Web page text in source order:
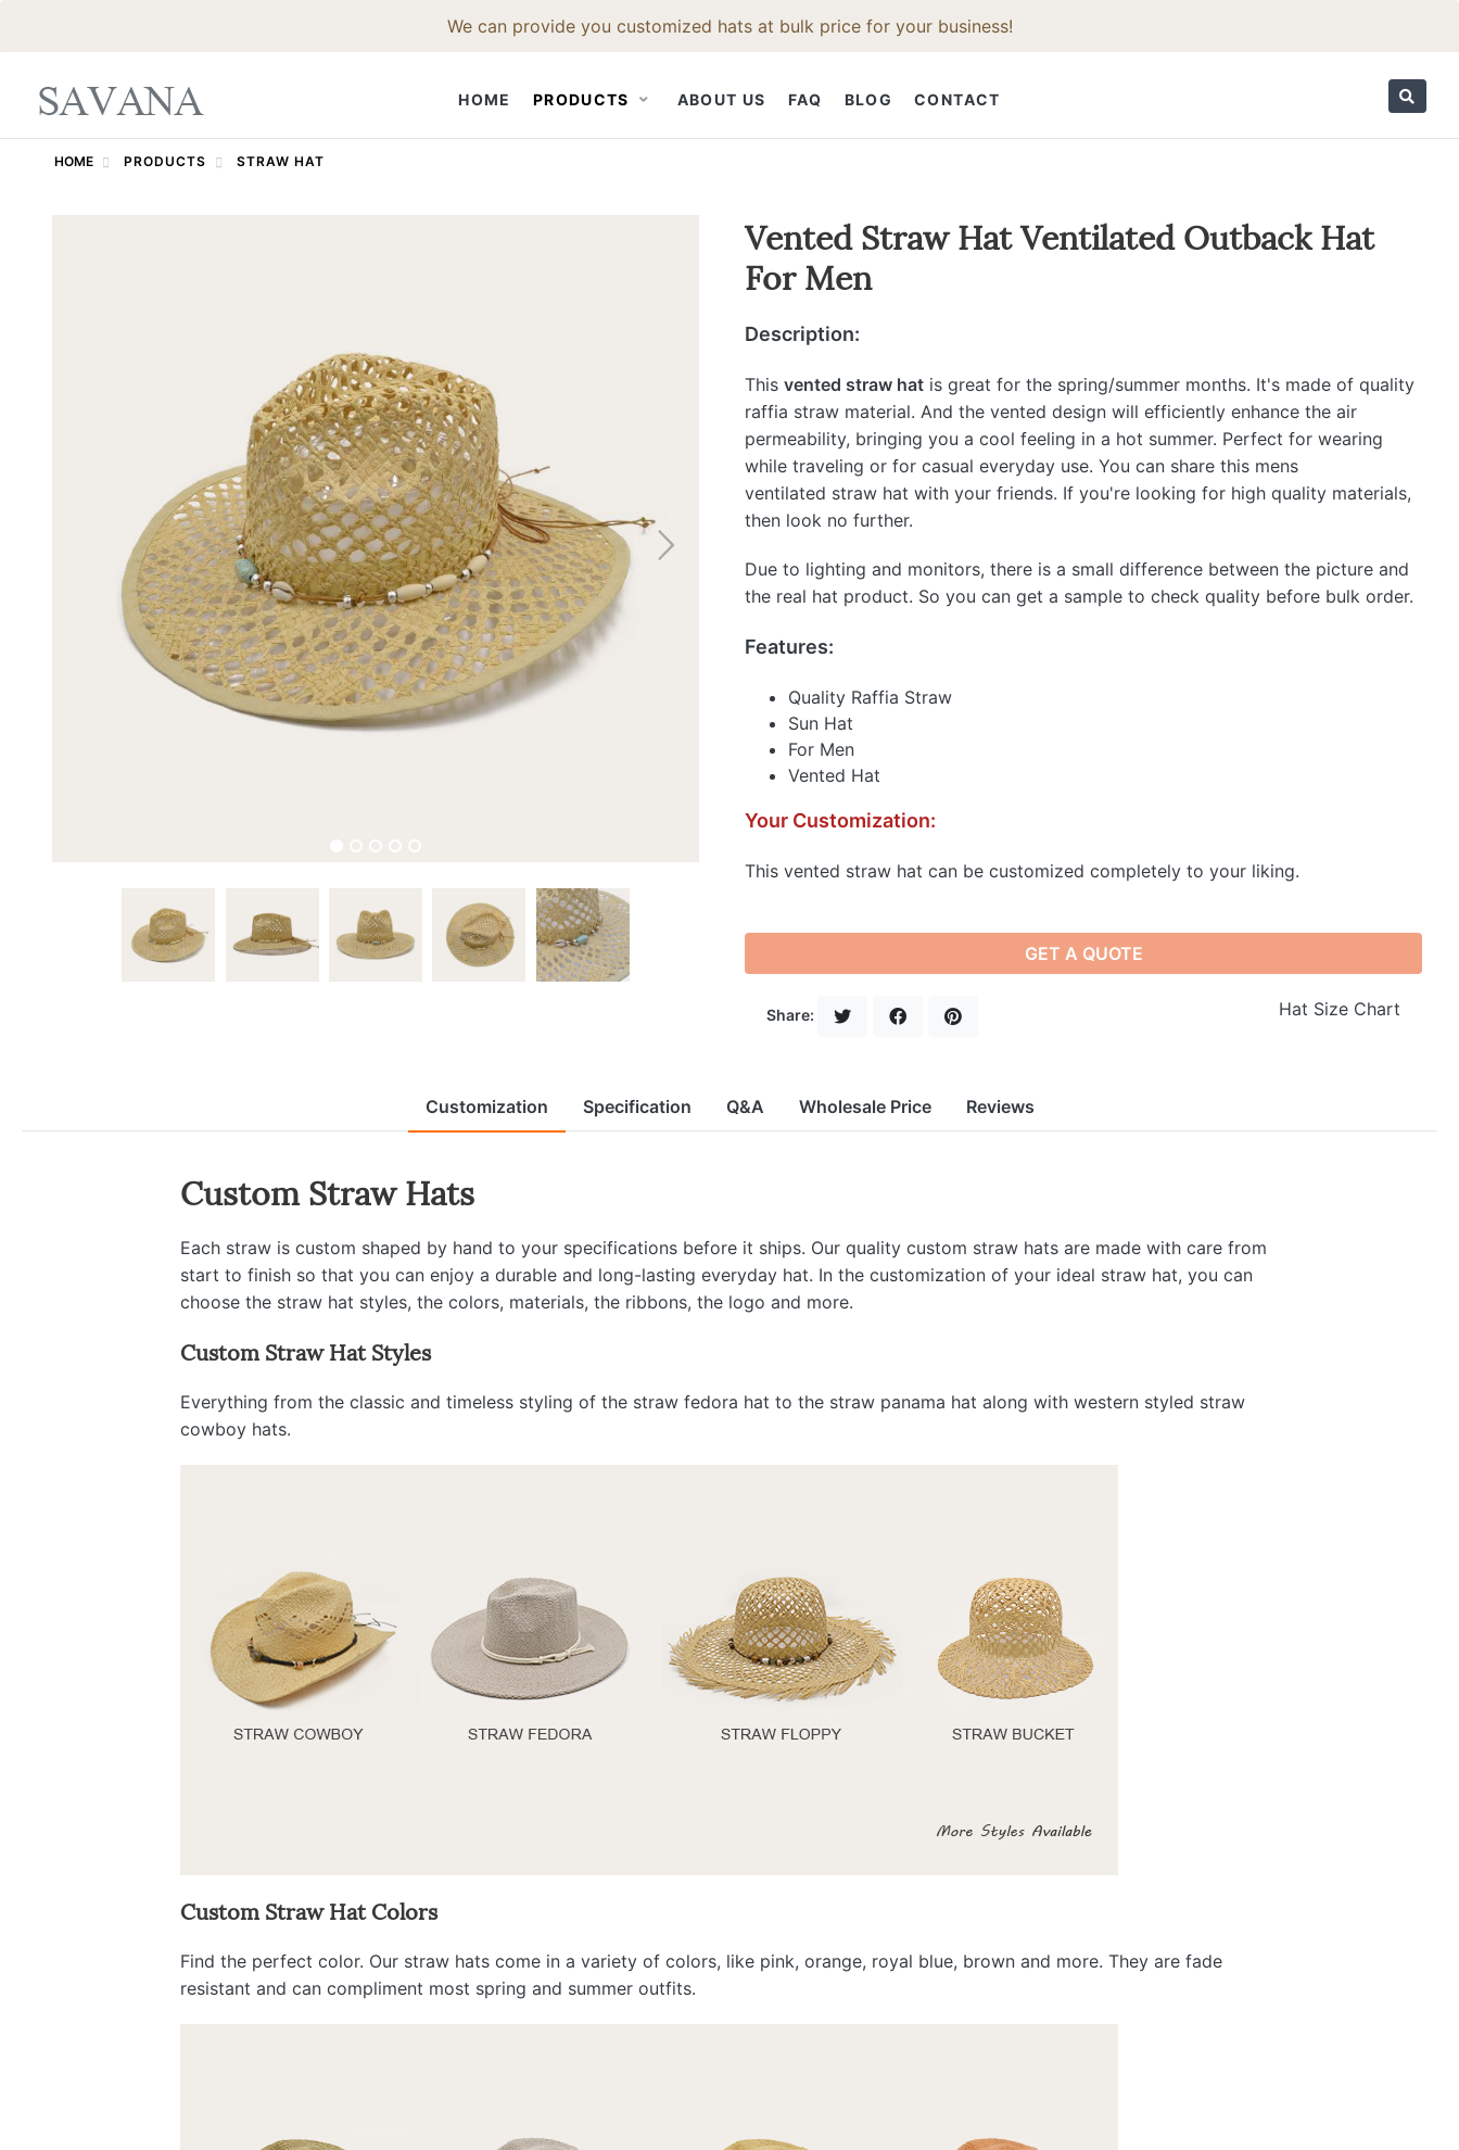
We can provide you customized hats at bulk price for your business!
HOME PRODUCTS
Trilby Hat
Pork Pie Hat
Bowler Hat
Top Hat
Snapback Hat
Hat Brush
Hat Ruler
ABOUT US FAQ BLOG CONTACT
HOME PRODUCTS STRAW HAT
Vented Straw Hat Ventilated Outback Hat
For Men
Description:
This vented straw hat is great for the spring/summer months. It's made of quality
raffia straw material. And the vented design will efficiently enhance the air
permeability, bringing you a cool feeling in a hot summer. Perfect for wearing
while traveling or for casual everyday use. You can share this mens
ventilated straw hat with your friends. If you're looking for high quality materials,
then look no further.
Due to lighting and monitors, there is a small difference between the picture and
the real hat product. So you can get a sample to check quality before bulk order.
Features:
Quality Raffia Straw
Sun Hat
For Men
Vented Hat
Your Customization:
This vented straw hat can be customized completely to your liking.
GET A QUOTE
Share: Hat Size Chart
Customization Specification Q&A Wholesale Price Reviews
Custom Straw Hats
Each straw is custom shaped by hand to your specifications before it ships. Our quality custom straw hats are made with care from
start to finish so that you can enjoy a durable and long-lasting everyday hat. In the customization of your ideal straw hat, you can
choose the straw hat styles, the colors, materials, the ribbons, the logo and more.
Custom Straw Hat Styles
Everything from the classic and timeless styling of the straw fedora hat to the straw panama hat along with western styled straw
cowboy hats.
Custom Straw Hat Colors
Find the perfect color. Our straw hats come in a variety of colors, like pink, orange, royal blue, brown and more. They are fade
resistant and can compliment most spring and summer outfits.